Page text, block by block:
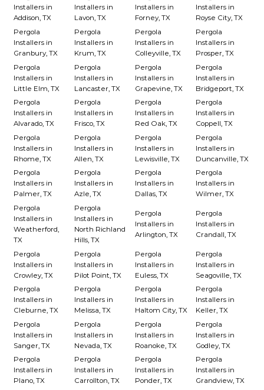
Installers in
Addison, TX
Installers in
Lavon, TX
Installers in
Forney, TX
Installers in
Royse City, TX
Pergola
Installers in
Granbury, TX
Pergola
Installers in
Krum, TX
Pergola
Installers in
Colleyville, TX
Pergola
Installers in
Prosper, TX
Pergola
Installers in
Little Elm, TX
Pergola
Installers in
Lancaster, TX
Pergola
Installers in
Grapevine, TX
Pergola
Installers in
Bridgeport, TX
Pergola
Installers in
Alvarado, TX
Pergola
Installers in
Frisco, TX
Pergola
Installers in
Red Oak, TX
Pergola
Installers in
Coppell, TX
Pergola
Installers in
Rhome, TX
Pergola
Installers in
Allen, TX
Pergola
Installers in
Lewisville, TX
Pergola
Installers in
Duncanville, TX
Pergola
Installers in
Palmer, TX
Pergola
Installers in
Azle, TX
Pergola
Installers in
Dallas, TX
Pergola
Installers in
Wilmer, TX
Pergola
Installers in
Weatherford,
TX
Pergola
Installers in
North Richland
Hills, TX
Pergola
Installers in
Arlington, TX
Pergola
Installers in
Crandall, TX
Pergola
Installers in
Crowley, TX
Pergola
Installers in
Pilot Point, TX
Pergola
Installers in
Euless, TX
Pergola
Installers in
Seagoville, TX
Pergola
Installers in
Cleburne, TX
Pergola
Installers in
Melissa, TX
Pergola
Installers in
Haltom City, TX
Pergola
Installers in
Keller, TX
Pergola
Installers in
Sanger, TX
Pergola
Installers in
Nevada, TX
Pergola
Installers in
Roanoke, TX
Pergola
Installers in
Godley, TX
Pergola
Installers in
Plano, TX
Pergola
Installers in
Carrollton, TX
Pergola
Installers in
Ponder, TX
Pergola
Installers in
Grandview, TX